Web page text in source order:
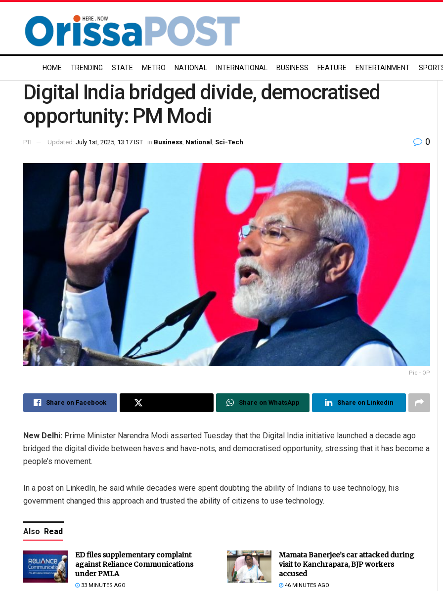
HOME TRENDING STATE METRO NATIONAL INTERNATIONAL BUSINESS FEATURE ENTERTAINMENT
Digital India bridged divide, democratised
opportunity: PM Modi
PTI Updated: July 1st, 2025, 13:17 IST in Business National Sci-Tech 0
Pic - OP
Share on Facebook Share on WhatsApp Share on Linkedin
New Delhi: Prime Minister Narendra Modi asserted Tuesday that the Digital India initiative launched a decade ago
bridged the digital divide between haves and have-nots, and democratised opportunity, stressing that it has become a
people’s movement.
In a post on LinkedIn, he said while decades were spent doubting the ability of Indians to use technology, his
government changed this approach and trusted the ability of citizens to use technology.
Also Read
ED files supplementary complaint
against Reliance Communications
under PMLA
33 MINUTES AGO
Mamata Banerjee’s car attacked during
visit to Kanchrapara, BJP workers
accused
46 MINUTES AGO